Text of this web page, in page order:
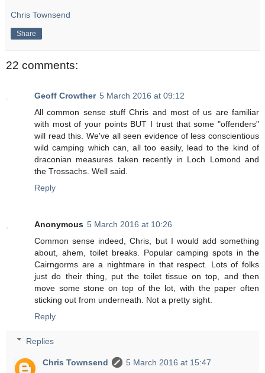
Chris Townsend
Share
22 comments:
Geoff Crowther 5 March 2016 at 09:12
All common sense stuff Chris and most of us are familiar
with most of your points BUT I trust that some "offenders"
will read this. We've all seen evidence of less conscientious
wild camping which can, all too easily, lead to the kind of
draconian measures taken recently in Loch Lomond and
the Trossachs. Well said.
Reply
Anonymous 5 March 2016 at 10:26
Common sense indeed, Chris, but I would add something
about, ahem, toilet breaks. Popular camping spots in the
Cairngorms are a nightmare in that respect. Lots of folks
just do their thing, put the toilet tissue on top, and then
move some stone on top of the lot, with the paper often
sticking out from underneath. Not a pretty sight.
Reply
Replies
Chris Townsend
5 March 2016 at 15:47